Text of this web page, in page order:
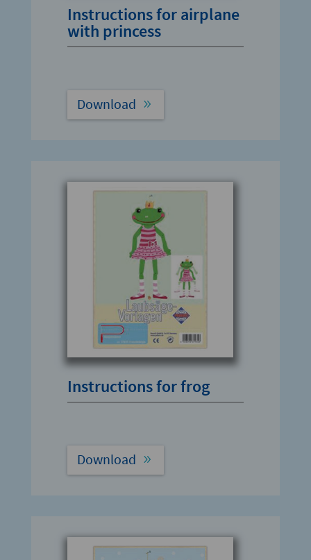
Instructions for airplane
with princess
Download
Instructions for frog
Download